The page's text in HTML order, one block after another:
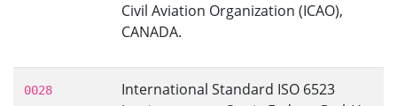
Civil Aviation Organization (ICAO),
CANADA.
0028
International Standard ISO 6523